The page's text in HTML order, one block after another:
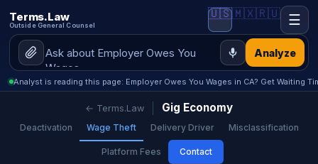
Terms.Law
Outside General Counsel
Analyze
🇺🇸🇲🇽🇷🇺 ☰
Analyst is reading this page: Employer Owes You Wages in CA? Get Waiting
← Terms.Law Gig Economy
Deactivation Wage Theft Delivery Driver Misclassification
Platform Fees Contact